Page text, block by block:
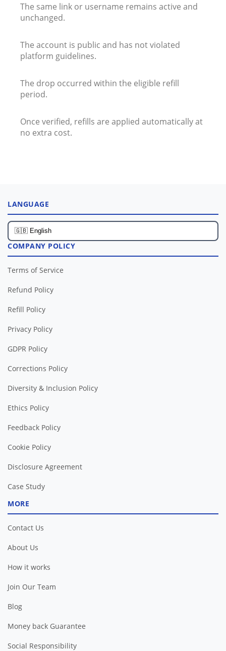
The same link or username remains active and
unchanged.
The account is public and has not violated
platform guidelines.
The drop occurred within the eligible refill
period.
Once verified, refills are applied automatically at
no extra cost.
LANGUAGE
COMPANY POLICY
Terms of Service
Refund Policy
Refill Policy
Privacy Policy
GDPR Policy
Corrections Policy
Diversity & Inclusion Policy
Ethics Policy
Feedback Policy
Cookie Policy
Disclosure Agreement
Case Study
MORE
Contact Us
About Us
How it works
Join Our Team
Blog
Money back Guarantee
Social Responsibility